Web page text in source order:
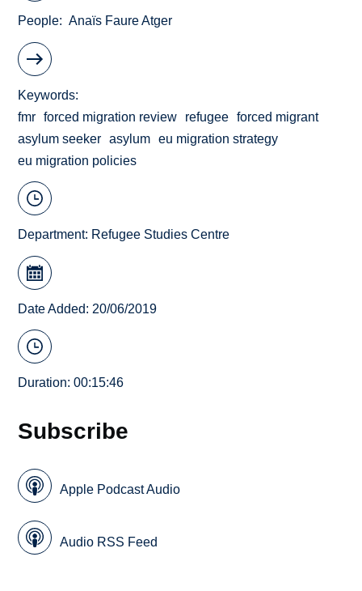
People Anaïs Faure Atger
Keywords
fmr
forced migration review refugee
forced migrant
asylum seeker
asylum
eu migration strategy
eu migration policies
Department: Refugee Studies Centre
Date Added: 20/06/2019
Duration: 00:15:46
Subscribe
Apple Podcast Audio
Audio RSS Feed